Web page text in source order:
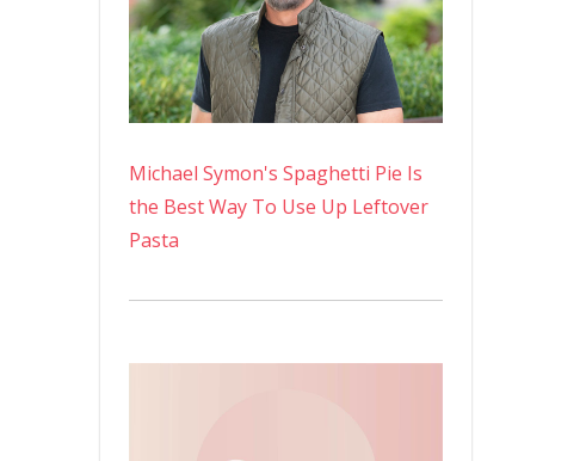
Michael Symon's Spaghetti Pie Is
the Best Way To Use Up Leftover
Pasta